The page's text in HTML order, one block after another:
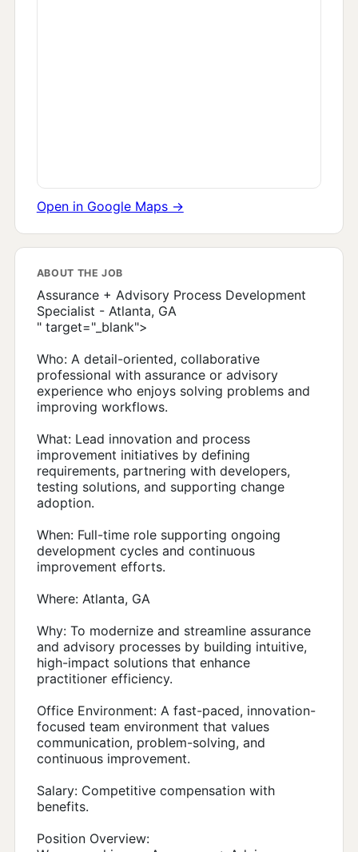
Open in Google Maps →
ABOUT THE JOB
Assurance + Advisory Process Development
Specialist - Atlanta, GA
" target="_blank">
Who: A detail-oriented, collaborative
professional with assurance or advisory
experience who enjoys solving problems and
improving workflows.
What: Lead innovation and process
improvement initiatives by defining
requirements, partnering with developers,
testing solutions, and supporting change
adoption.
When: Full-time role supporting ongoing
development cycles and continuous
improvement efforts.
Where: Atlanta, GA
Why: To modernize and streamline assurance
and advisory processes by building intuitive,
high-impact solutions that enhance
practitioner efficiency.
Office Environment: A fast-paced, innovation-
focused team environment that values
communication, problem-solving, and
continuous improvement.
Salary: Competitive compensation with
benefits.
Position Overview: